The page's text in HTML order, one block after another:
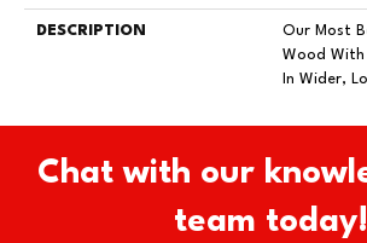
DESCRIPTION
Our Most
Wood With
In Wider,
Chat with our
team today!